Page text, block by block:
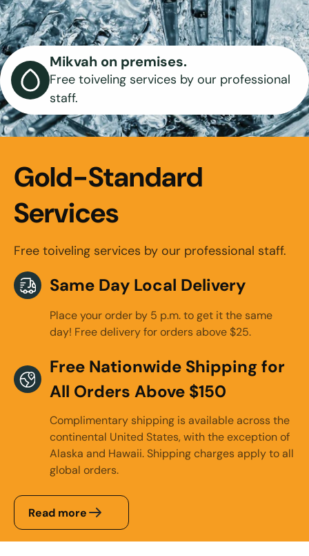
Mikvah on premises.
Free toiveling services by our professional
staff.
Gold-Standard
Services
Free toiveling services by our professional staff.
Same Day Local Delivery
Place your order by 5 p.m. to get it the same
day! Free delivery for orders above $25.
Free Nationwide Shipping for
All Orders Above $150
Complimentary shipping is available across the
continental United States, with the exception of
Alaska and Hawaii. Shipping charges apply to all
global orders.
Read more